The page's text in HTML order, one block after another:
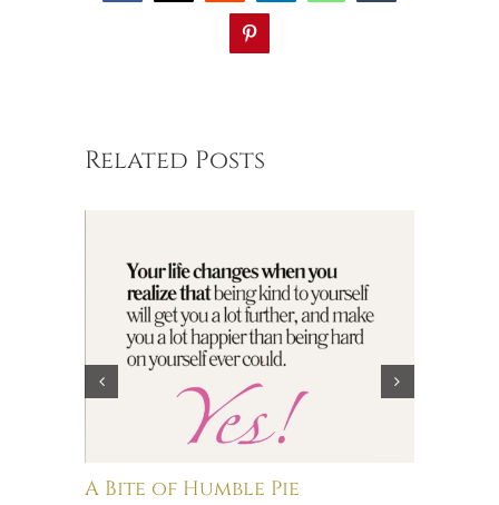
Pinterest
Related Posts
A Bite of Humble Pie